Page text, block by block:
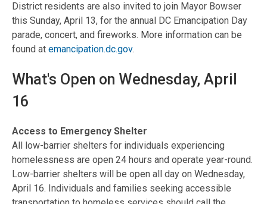
District residents are also invited to join Mayor Bowser
this Sunday, April 13, for the annual DC Emancipation Day
parade, concert, and fireworks. More information can be
found at emancipation.dc.gov.
What's Open on Wednesday, April
16
Access to Emergency Shelter
All low-barrier shelters for individuals experiencing
homelessness are open 24 hours and operate year-round.
Low-barrier shelters will be open all day on Wednesday,
April 16. Individuals and families seeking accessible